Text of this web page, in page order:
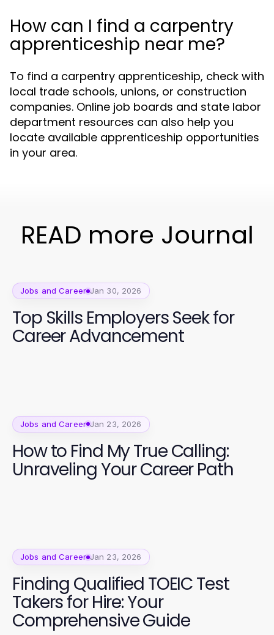
How can I find a carpentry
apprenticeship near me?
To find a carpentry apprenticeship, check with
local trade schools, unions, or construction
companies. Online job boards and state labor
department resources can also help you
locate available apprenticeship opportunities
in your area.
READ more Journal
Jobs and Career Jan 30, 2026
Top Skills Employers Seek for
Career Advancement
Jobs and Career Jan 23, 2026
How to Find My True Calling:
Unraveling Your Career Path
Jobs and Career Jan 23, 2026
Finding Qualified TOEIC Test
Takers for Hire: Your
Comprehensive Guide